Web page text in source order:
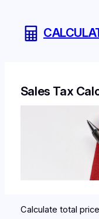
content
Sales Tax
Calculate total